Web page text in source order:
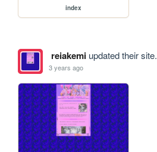
index
reiakemiupdated their site.
3 years ago